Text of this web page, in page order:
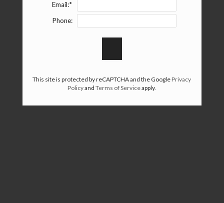
RESIDENTS
E-BROCHURE
Email:*
Phone:
This site is protected by reCAPTCHA and the Google Privacy
PolicyandTerms of Serviceapply.